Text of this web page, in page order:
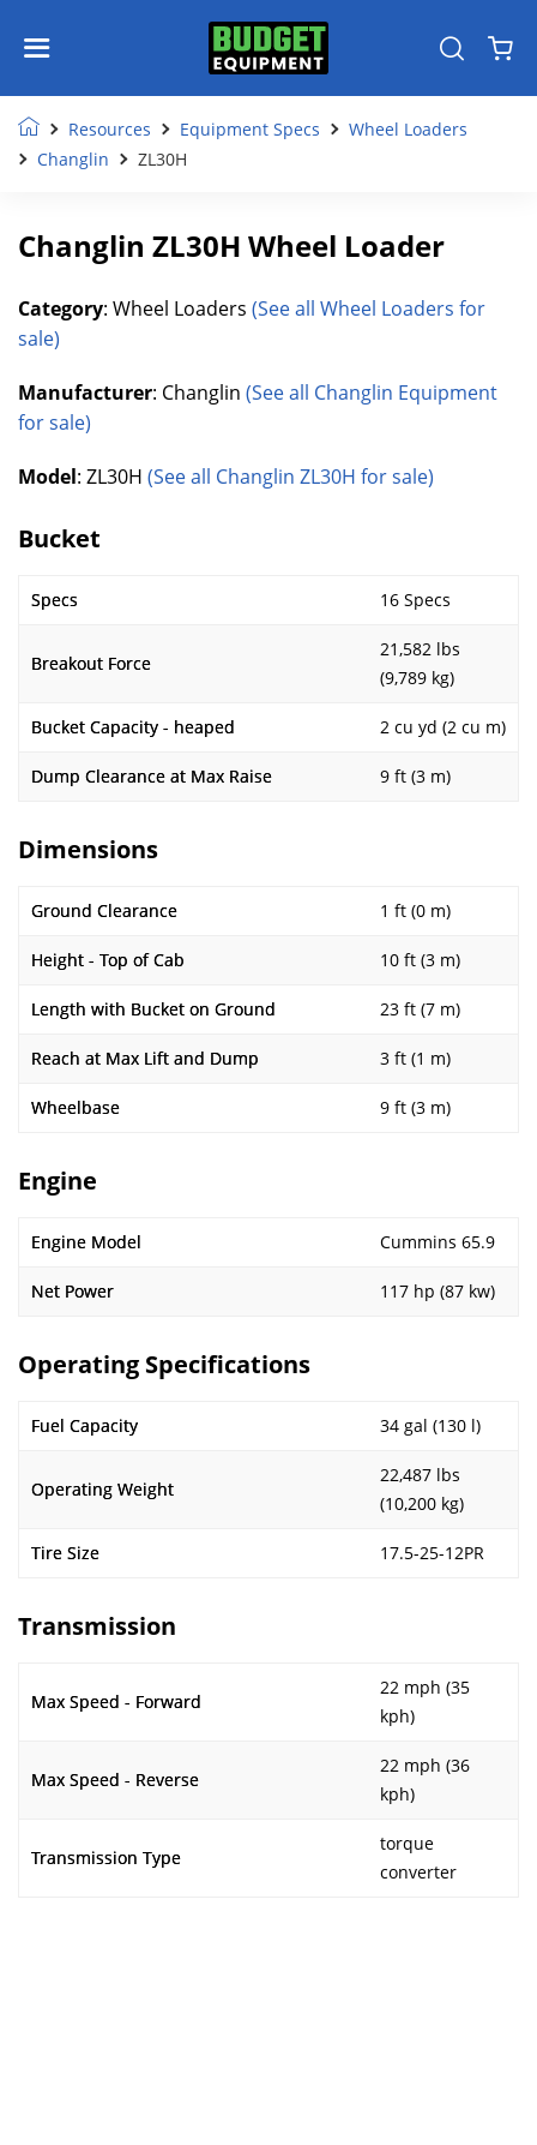
Resources Equipment Specs
Wheel Loaders
Changlin
ZL30H
Changlin ZL30H Wheel Loader
Category: Wheel Loaders (See all Wheel Loaders for
sale)
Manufacturer: Changlin (See all Changlin Equipment
for sale)
Model: ZL30H (See all Changlin ZL30H for sale)
Bucket
Specs 16 Specs
Breakout Force
21,582 lbs
(9,789 kg)
Bucket Capacity - heaped 2 cu yd (2 cu m)
Dump Clearance at Max Raise 9 ft (3 m)
Dimensions
Ground Clearance 1 ft (0 m)
Height - Top of Cab 10 ft (3 m)
Length with Bucket on Ground 23 ft (7 m)
Reach at Max Lift and Dump 3 ft (1 m)
Wheelbase 9 ft (3 m)
Engine
Engine Model Cummins 65.9
Net Power 117 hp (87 kw)
Operating Specifications
Fuel Capacity 34 gal (130 l)
Operating Weight
22,487 lbs
(10,200 kg)
Tire Size 17.5-25-12PR
Transmission
Max Speed - Forward
22 mph (35
kph)
Max Speed - Reverse
22 mph (36
kph)
Transmission Type
torque
converter